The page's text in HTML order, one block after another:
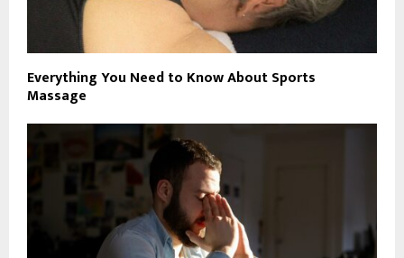
Everything You Need to Know About Sports
Massage